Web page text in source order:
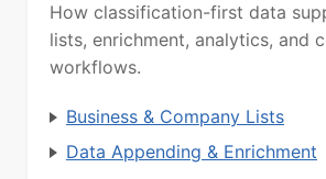
How classification-first data
lists, enrichment, analytics, and
workflows.
Business & Company Lists
Data Appending & Enrichment